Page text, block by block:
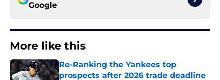
Google
More like this
Re-Ranking the Yankees top
prospects after 2026 trade deadline